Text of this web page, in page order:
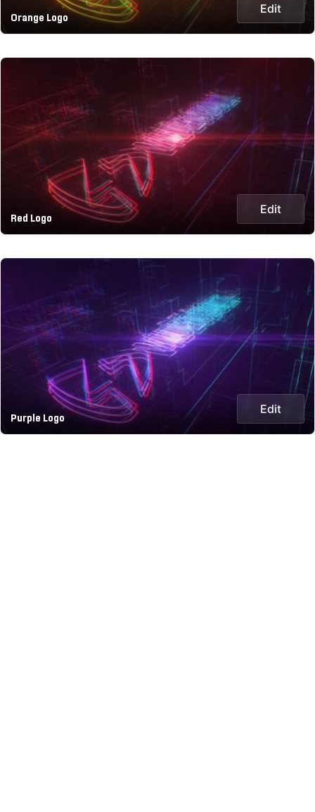
Orange Logo
Edit
Red Logo
Edit
Purple Logo
Edit